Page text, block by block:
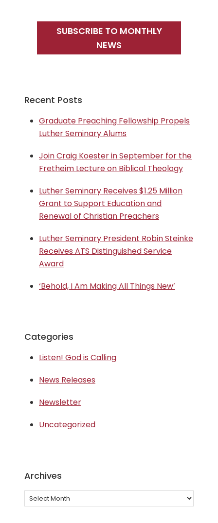
SidebarSUBSCRIBE TO MONTHLY
NEWS
Recent Posts
Graduate Preaching Fellowship Propels
Luther Seminary Alums
Join Craig Koester in September for the
Fretheim Lecture on Biblical Theology
Luther Seminary Receives $1.25 Million
Grant to Support Education and
Renewal of Christian Preachers
Luther Seminary President Robin Steinke
Receives ATS Distinguished Service
Award
‘Behold, I Am Making All Things New’
Categories
Listen! God is Calling
News Releases
Newsletter
Uncategorized
Archives
Archives